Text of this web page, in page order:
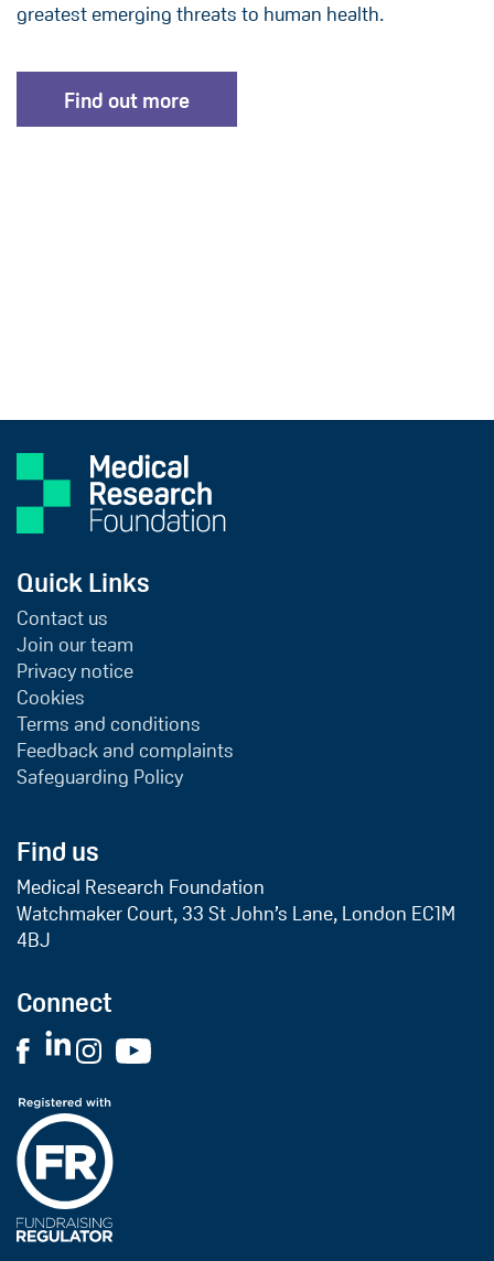
greatest emerging threats to human health.
Find out more
Quick Links
Contact us
Join our team
Privacy notice
Cookies
Terms and conditions
Feedback and complaints
Safeguarding Policy
Find us
Medical Research Foundation
Watchmaker Court, 33 St John’s Lane, London EC1M
4BJ
Connect